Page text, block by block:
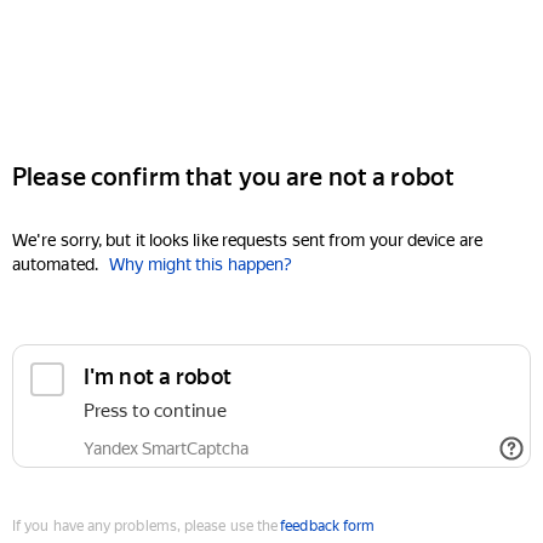
Please confirm that you are not a robot
We're sorry, but it looks like requests sent from your device are
automated. Why might this happen?
I'm not a robot
Press to continue
Yandex SmartCaptcha
If you have any problems, please use thefeedback form